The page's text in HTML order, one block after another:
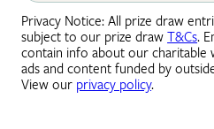
Privacy Notice: All prize draw
subject to our prize drawT&Cs.
contain info about our charitable
ads and content funded by
View our privacy policy.